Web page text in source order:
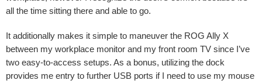
all the time sitting there and able to go.
It additionally makes it simple to maneuver the ROG Ally X
between my workplace monitor and my front room TV since I’ve
two easy-to-access setups. As a bonus, utilizing the dock
provides me entry to further USB ports if I need to use my mouse